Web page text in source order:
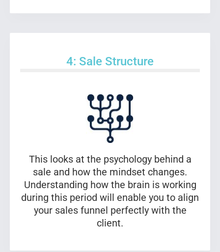
4: Sale Structure
This looks at the psychology behind a
sale and how the mindset changes.
Understanding how the brain is working
during this period will enable you to align
your sales funnel perfectly with the
client.